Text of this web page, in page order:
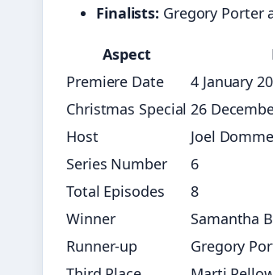
Finalists: Gregory Porter
Aspect
Premiere Date
4 January
Christmas Special 26
Host
Joel
Series Number
6
Total Episodes
8
Winner
Samantha
Runner-up
Gregory